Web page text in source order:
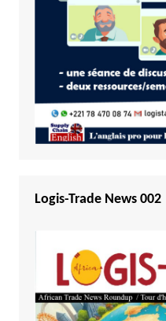
Logis-Trade News 002